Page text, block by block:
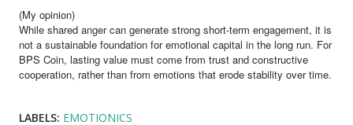
(My opinion)
While shared anger can generate strong short-term engagement, it is
not a sustainable foundation for emotional capital in the long run. For
BPS Coin, lasting value must come from trust and constructive
cooperation, rather than from emotions that erode stability over time.
LABELS: EMOTIONICS